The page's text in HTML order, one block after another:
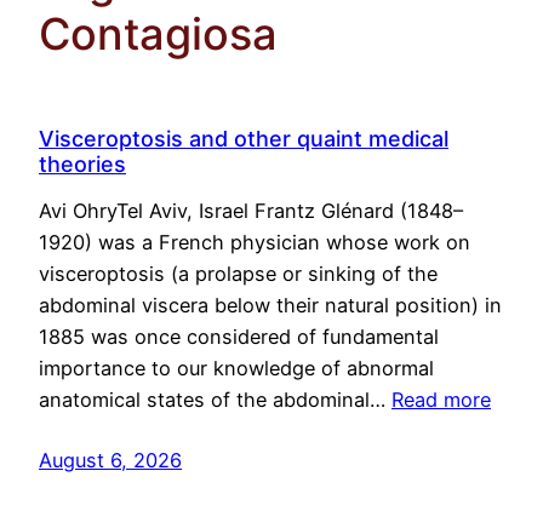
Contagiosa
Visceroptosis and other quaint medical
theories
Avi OhryTel Aviv, Israel Frantz Glénard (1848–
1920) was a French physician whose work on
visceroptosis (a prolapse or sinking of the
abdominal viscera below their natural position) in
1885 was once considered of fundamental
importance to our knowledge of abnormal
anatomical states of the abdominal… Read more
August 6, 2026